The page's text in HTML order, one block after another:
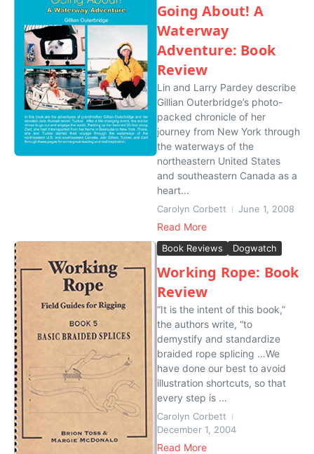
Going About! A
Waterway
Adventure: Book
Review
Lin and Larry Pardey describe
Gillian Outerbridge’s photo-
packed chronicle of her
journey from New York through
the waterways of the
northeastern United States
and southeastern Canada as a
heart...
Carolyn Corbett June 1, 2008
Read More
Book Reviews Dogwatch
Working Rope: Book
Review
“It is the intent of this book,”
the authors write, “to
demystify and standardize
braided rope splicing …We
have done our best to avoid
illustration shortcuts, so that
every step is ...
Carolyn Corbett
December 1, 2004
Read More